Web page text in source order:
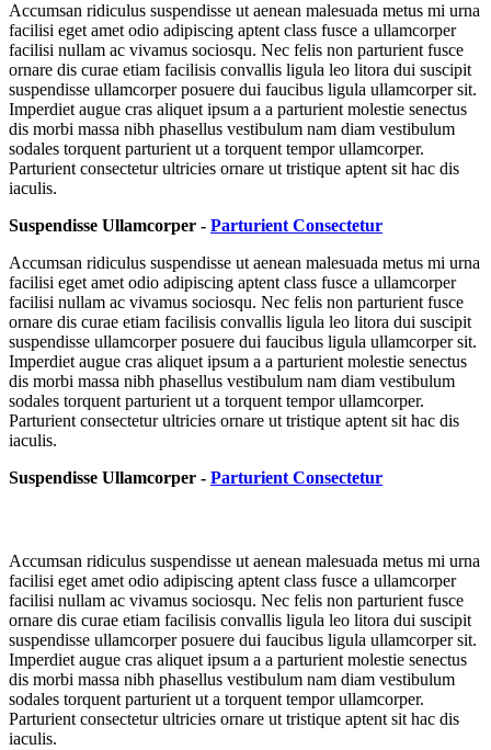
Accumsan ridiculus suspendisse ut aenean malesuada metus mi urna
facilisi eget amet odio adipiscing aptent class fusce a ullamcorper
facilisi nullam ac vivamus sociosqu. Nec felis non parturient fusce
ornare dis curae etiam facilisis convallis ligula leo litora dui suscipit
suspendisse ullamcorper posuere dui faucibus ligula ullamcorper sit.
Imperdiet augue cras aliquet ipsum a a parturient molestie senectus
dis morbi massa nibh phasellus vestibulum nam diam vestibulum
sodales torquent parturient ut a torquent tempor ullamcorper.
Parturient consectetur ultricies ornare ut tristique aptent sit hac dis
iaculis.
Suspendisse Ullamcorper - Parturient Consectetur
Accumsan ridiculus suspendisse ut aenean malesuada metus mi urna
facilisi eget amet odio adipiscing aptent class fusce a ullamcorper
facilisi nullam ac vivamus sociosqu. Nec felis non parturient fusce
ornare dis curae etiam facilisis convallis ligula leo litora dui suscipit
suspendisse ullamcorper posuere dui faucibus ligula ullamcorper sit.
Imperdiet augue cras aliquet ipsum a a parturient molestie senectus
dis morbi massa nibh phasellus vestibulum nam diam vestibulum
sodales torquent parturient ut a torquent tempor ullamcorper.
Parturient consectetur ultricies ornare ut tristique aptent sit hac dis
iaculis.
Suspendisse Ullamcorper - Parturient Consectetur
Accumsan ridiculus suspendisse ut aenean malesuada metus mi urna
facilisi eget amet odio adipiscing aptent class fusce a ullamcorper
facilisi nullam ac vivamus sociosqu. Nec felis non parturient fusce
ornare dis curae etiam facilisis convallis ligula leo litora dui suscipit
suspendisse ullamcorper posuere dui faucibus ligula ullamcorper sit.
Imperdiet augue cras aliquet ipsum a a parturient molestie senectus
dis morbi massa nibh phasellus vestibulum nam diam vestibulum
sodales torquent parturient ut a torquent tempor ullamcorper.
Parturient consectetur ultricies ornare ut tristique aptent sit hac dis
iaculis.